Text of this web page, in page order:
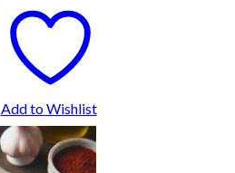
Add to Wishlist